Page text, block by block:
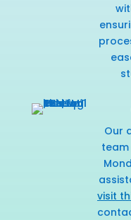
Our
team
visit